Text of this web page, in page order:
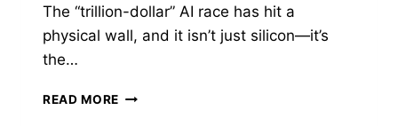
The “trillion-dollar” AI race has hit a
physical wall, and it isn’t just silicon—it’s
the…
READ MORE ENERGY